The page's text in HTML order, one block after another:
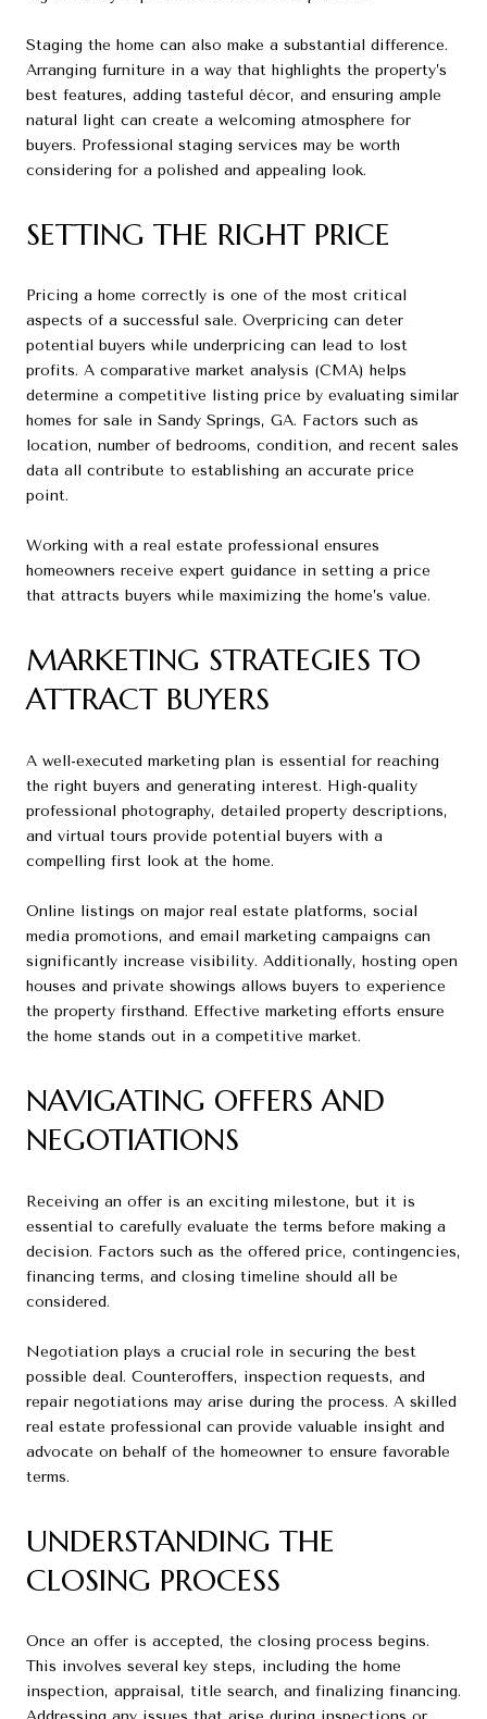
Staging the home can also make a substantial difference.
Arranging furniture in a way that highlights the property’s
best features, adding tasteful décor, and ensuring ample
natural light can create a welcoming atmosphere for
buyers. Professional staging services may be worth
considering for a polished and appealing look.
SETTING THE RIGHT PRICE
Pricing a home correctly is one of the most critical
aspects of a successful sale. Overpricing can deter
potential buyers while underpricing can lead to lost
profits. A comparative market analysis (CMA) helps
determine a competitive listing price by evaluating similar
homes for sale in Sandy Springs, GA. Factors such as
location, number of bedrooms, condition, and recent sales
data all contribute to establishing an accurate price
point.
Working with a real estate professional ensures
homeowners receive expert guidance in setting a price
that attracts buyers while maximizing the home’s value.
MARKETING STRATEGIES TO
ATTRACT BUYERS
A well-executed marketing plan is essential for reaching
the right buyers and generating interest. High-quality
professional photography, detailed property descriptions,
and virtual tours provide potential buyers with a
compelling first look at the home.
Online listings on major real estate platforms, social
media promotions, and email marketing campaigns can
significantly increase visibility. Additionally, hosting open
houses and private showings allows buyers to experience
the property firsthand. Effective marketing efforts ensure
the home stands out in a competitive market.
NAVIGATING OFFERS AND
NEGOTIATIONS
Receiving an offer is an exciting milestone, but it is
essential to carefully evaluate the terms before making a
decision. Factors such as the offered price, contingencies,
financing terms, and closing timeline should all be
considered.
Negotiation plays a crucial role in securing the best
possible deal. Counteroffers, inspection requests, and
repair negotiations may arise during the process. A skilled
real estate professional can provide valuable insight and
advocate on behalf of the homeowner to ensure favorable
terms.
UNDERSTANDING THE
CLOSING PROCESS
Once an offer is accepted, the closing process begins.
This involves several key steps, including the home
inspection, appraisal, title search, and finalizing financing.